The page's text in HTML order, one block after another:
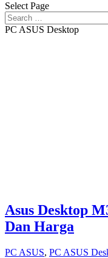
Select Page
PC ASUS Desktop
Asus Desktop
Dan Harga
PC ASUS, PC ASUS